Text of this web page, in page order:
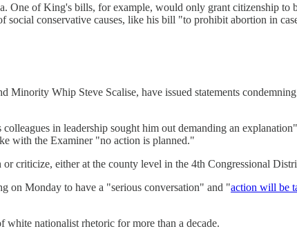
of King's bills, for example, would only grant citizenship to
social conservative causes, like his bill "to prohibit abortion in
Whip Steve Scalise, have issued statements
in leadership sought him out demanding an
with the Examiner "no action is planned."
criticize, either at the county level in the 4th Congressional
on Monday to have a "serious conversation" and "action will be
nationalist rhetoric for more than a decade.